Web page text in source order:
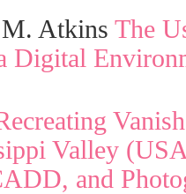
Atkins The
Digital
Valley
and